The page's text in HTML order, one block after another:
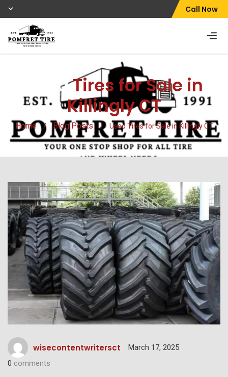
Call Now
UsedTires for Sale in
Killingly CT
Home / Blog Posts / Used Tires for Sale in Killingly CT
wisecontentwritersct
March 17, 2025
0 comments